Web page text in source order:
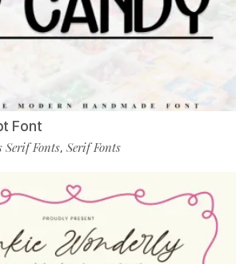
Font
Serif Fonts, Serif Fonts